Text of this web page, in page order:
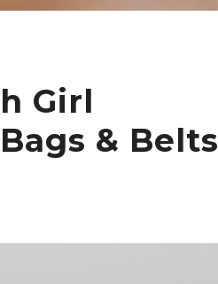
Girl
& Belts